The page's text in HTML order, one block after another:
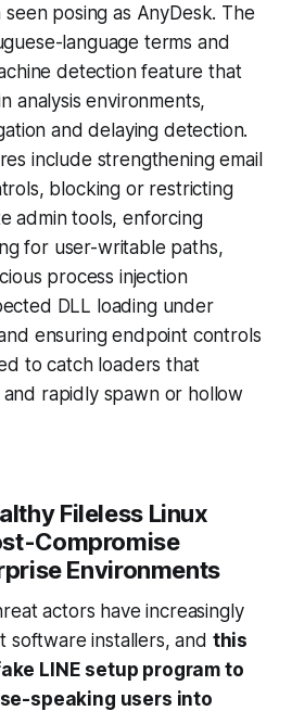
posing as AnyDesk. The
language terms and
detection feature that
analysis environments,
and delaying detection.
include strengthening email
blocking or restricting
admin tools, enforcing
for user-writable paths,
process injection
DLL loading under
ensuring endpoint controls
to catch loaders that
rapidly spawn or hollow
Fileless Linux
Compromise
Environments
actors have increasingly
software installers, and this
LINE setup program to
speaking users into